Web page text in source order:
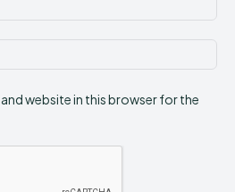
website in this browser for the